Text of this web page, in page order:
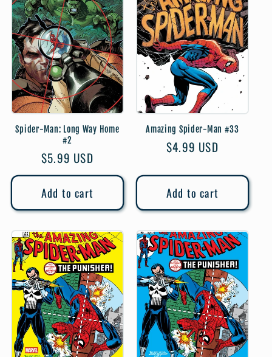
Spider-Man: Long Way Home
#2
Regular
price
$5.99 USD
Add to cart
Amazing Spider-Man #33
Regular
$4.99 USD
Add to cart